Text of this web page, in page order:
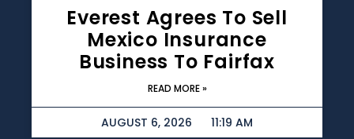
Everest Agrees To Sell
Mexico Insurance
Business To Fairfax
READ MORE »
AUGUST 6, 2026 11:19 AM